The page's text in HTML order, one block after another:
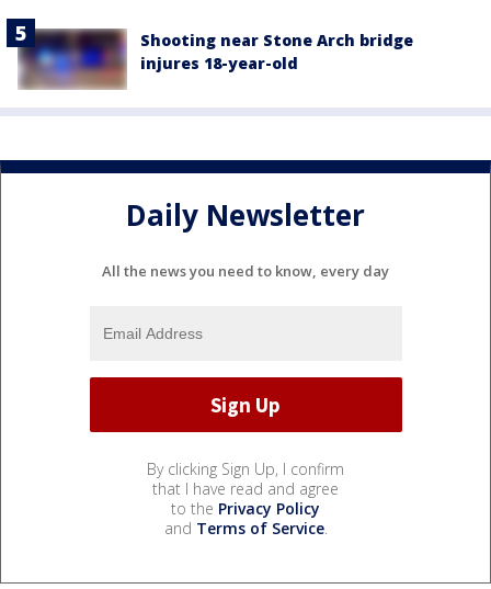
Shooting near Stone Arch bridge
injures 18-year-old
Daily Newsletter
All the news you need to know, every day
By clicking Sign Up, I confirm
that I have read and agree
to the Privacy Policy
and Terms of Service.